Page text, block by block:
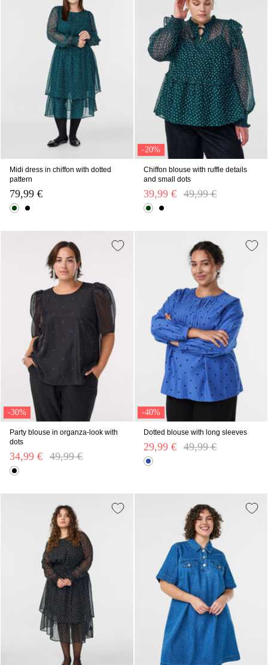
Midi dress in chiffon with dotted
pattern
79,99 €
-20%
Chiffon blouse with ruffle details
and small dots
Price reduced from
49,99 €
39,99 €
-30%
Party blouse in organza-look with
dots
Price reduced from
49,99 €
34,99 €
-40%
Dotted blouse with long sleeves
Price reduced from
49,99 €
29,99 €